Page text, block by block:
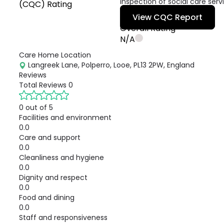
(CQC) Rating
View CQC Report
Overall Rating
N/A
Care Home Location
Langreek Lane, Polperro, Looe, PL13 2PW, England
Reviews
Total Reviews 0
0 out of 5
Facilities and environment
0.0
Care and support
0.0
Cleanliness and hygiene
0.0
Dignity and respect
0.0
Food and dining
0.0
Staff and responsiveness